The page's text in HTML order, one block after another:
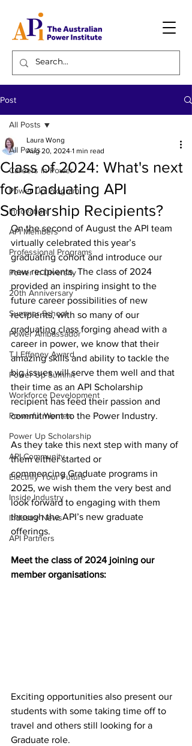
Post
All Posts
Careers in Power
Power Up Program
Innovation
API Members
Professional Programs
Power In Diversity
20th Anniversary
Summer School
Power Ambassador
TJ Effeney Award
Power Up Summit
Workforce Development
Powerful Women
Power Up Scholarship
API Community
Electrify Your Future
Inside Industry
Industry News
API Partners
All Posts
Class of 2024: What's next
for Graduating API
Scholarship Recipients?
Laura Wong
Aug 20, 2024 1 min read
On the second of August the API team
virtually celebrated this year’s
graduating cohort and introduce our
new recipients. The class of 2024
provided an inspiring insight to the
future career possibilities of new
recipients, with so many of our
graduating class forging ahead with a
career in power, we know that their
amazing skills and ability to tackle the
big issues will serve them well and that
their time as an API Scholarship
recipient has feed their passion and
commitment to the Power Industry.
As they take this next step with many of
them either started or
commencing Graduate programs in
2025, we wish them the very best and
look forward to engaging with them
through the API’s new graduate
offerings.
Meet the class of 2024 joining our
member organisations:
Exciting opportunities also present our
students with some taking time off to
travel and others still looking for a
Graduate role.